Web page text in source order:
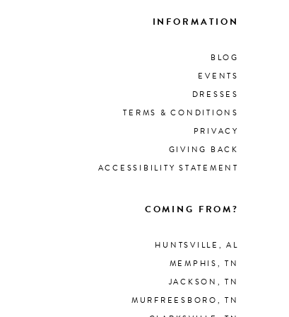
INFORMATION
BLOG
EVENTS
DRESSES
TERMS & CONDITIONS
PRIVACY
GIVING BACK
ACCESSIBILITY STATEMENT
COMING FROM?
HUNTSVILLE, AL
MEMPHIS, TN
JACKSON, TN
MURFREESBORO, TN